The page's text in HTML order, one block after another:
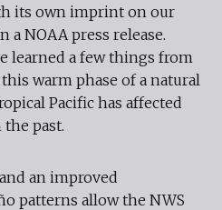
its own imprint on our
a NOAA press release.
learned a few things from
warm phase of a natural
Pacific has affected
past.
an improved
patterns allow the NWS